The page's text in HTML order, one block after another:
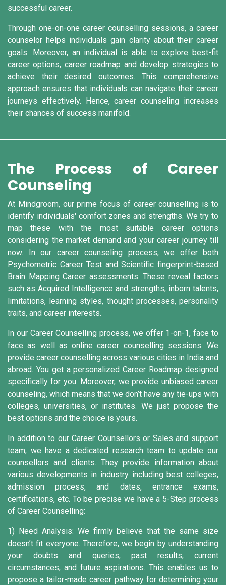
successful career.
Through one-on-one career counselling sessions, a career
counselor helps individuals gain clarity about their career
goals. Moreover, an individual is able to explore best-fit
career options, career roadmap and develop strategies to
achieve their desired outcomes. This comprehensive
approach ensures that individuals can navigate their career
journeys effectively. Hence, career counseling increases
their chances of success manifold.
The Process of Career
Counseling
At Mindgroom, our prime focus of career counselling is to
identify individuals' comfort zones and strengths. We try to
map these with the most suitable career options
considering the market demand and your career journey till
now. In our career counseling process, we offer both
Psychometric Career Test and Scientific fingerprint-based
Brain Mapping Career assessments. These reveal factors
such as Acquired Intelligence and strengths, inborn talents,
limitations, learning styles, thought processes, personality
traits, and career interests.
In our Career Counselling process, we offer 1-on-1, face to
face as well as online career counselling sessions. We
provide career counselling across various cities in India and
abroad. You get a personalized Career Roadmap designed
specifically for you. Moreover, we provide unbiased career
counseling, which means that we don’t have any tie-ups with
colleges, universities, or institutes. We just propose the
best options and the choice is yours.
In addition to our Career Counsellors or Sales and support
team, we have a dedicated research team to update our
counsellors and clients. They provide information about
various developments in industry including best colleges,
admission process, and dates, entrance exams,
certifications, etc. To be precise we have a 5-Step process
of Career Counselling:
1) Need Analysis: We firmly believe that the same size
doesn’t fit everyone. Therefore, we begin by understanding
your doubts and queries, past results, current
circumstances, and future aspirations. This enables us to
propose a tailor-made career pathway for determining your